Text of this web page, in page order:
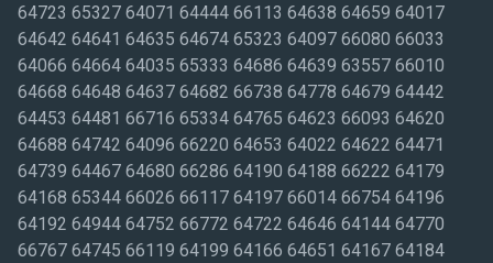
64723 65327 64071 64444 66113 64638 64659 64017
64642 64641 64635 64674 65323 64097 66080 66033
64066 64664 64035 65333 64686 64639 63557 66010
64668 64648 64637 64682 66738 64778 64679 64442
64453 64481 66716 65334 64765 64623 66093 64620
64688 64742 64096 66220 64653 64022 64622 64471
64739 64467 64680 66286 64190 64188 66222 64179
64168 65344 66026 66117 64197 66014 66754 64196
64192 64944 64752 66772 64722 64646 64144 64770
66767 64745 66119 64199 64166 64651 64167 64184